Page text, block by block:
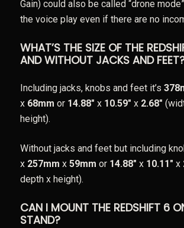
Gain) could also be called “drone
the voice play even if there are no
WHAT’S THE SIZE OF THE
AND WITHOUT JACKS AND
Including jacks, knobs and feet it’s
x 68mm or 14.88″ x 10.59″ x 2.68″
height).
Without jacks and feet but including
x 257mm x 59mm or 14.88″ x 10.11″ x
depth x height).
CAN I MOUNT THE REDSHIFT 6
STAND?